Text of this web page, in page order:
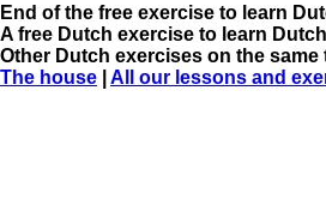
End of the free exercise to learn
A free Dutch exercise to learn
Other Dutch exercises on the same
The house
All our lessons and